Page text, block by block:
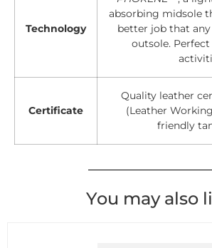
Technology
absorbing midsole
better job that
outsole.
Certificate
Quality leather
(Leather
friendly
You may also